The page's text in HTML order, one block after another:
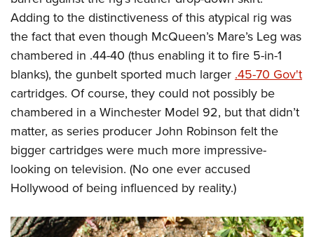
Adding to the distinctiveness of this atypical rig was
the fact that even though McQueen’s Mare’s Leg was
chambered in .44-40 (thus enabling it to fire 5-in-1
blanks), the gunbelt sported much larger .45-70 Gov't
cartridges. Of course, they could not possibly be
chambered in a Winchester Model 92, but that didn’t
matter, as series producer John Robinson felt the
bigger cartridges were much more impressive-
looking on television. (No one ever accused
Hollywood of being influenced by reality.)